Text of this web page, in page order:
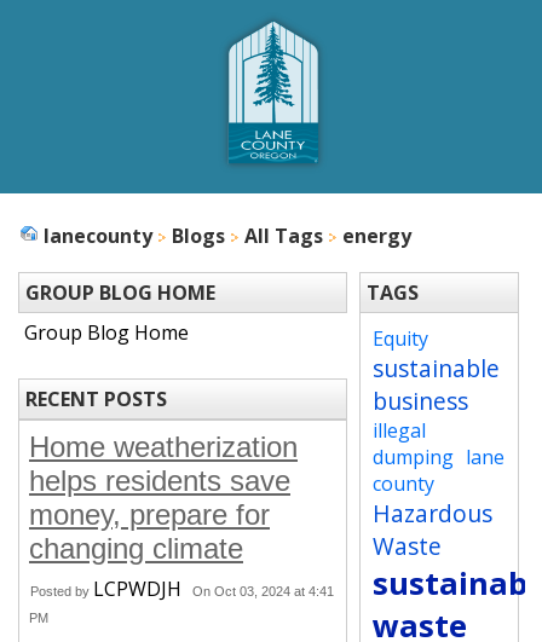
lanecounty Blogs All Tags energy
GROUP BLOG HOME
Group Blog Home
RECENT POSTS
Home weatherization
helps residents save
money, prepare for
changing climate
Posted by LCPWDJH
On Oct 03, 2024 at 4:41
PM
TAGS
Equity
sustainable
business
illegal
dumping lane
county
Hazardous
Waste
waste